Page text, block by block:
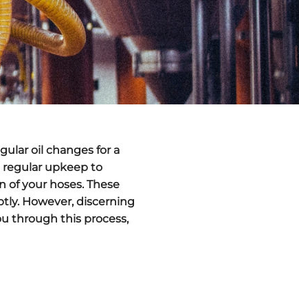
oil changes for a
regular upkeep to
your hoses. These
However, discerning
through this process,